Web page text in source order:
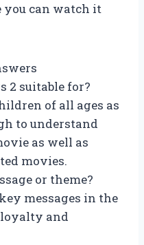
you can watch it
2 suitable for?
of all ages as
to understand
as well as
movies.
or theme?
messages in the
and